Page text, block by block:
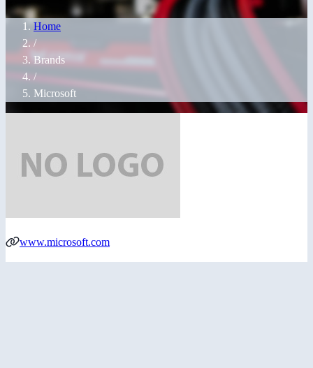
Home
/
Brands
/
Microsoft
www.microsoft.com